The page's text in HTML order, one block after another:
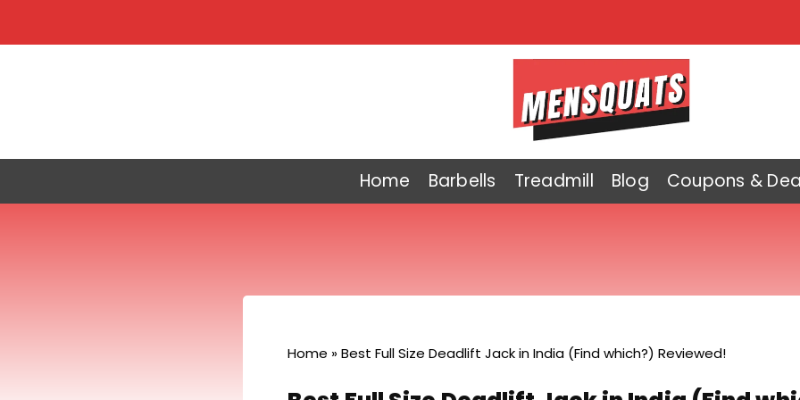
to
Home Barbells Treadmill Blog Coupons &
Home »Best Full Size Deadlift Jack in India (Find which?) Reviewed!